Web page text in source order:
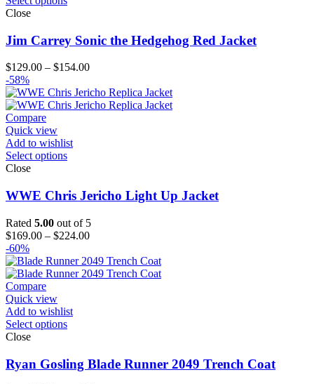
Close
Jim Carrey Sonic the Hedgehog Red Jacket
$129.00 – $154.00Price
$129.00
through
-58%
Compare
Quick view
Add to wishlist
Select options
Close
WWE Chris Jericho Light Up Jacket
Rated 5.00 out of 5
$169.00 – $224.00Price
$169.00
through
-60%
Compare
Quick view
Add to wishlist
Select options
Close
Ryan Gosling Blade Runner 2049 Trench Coat